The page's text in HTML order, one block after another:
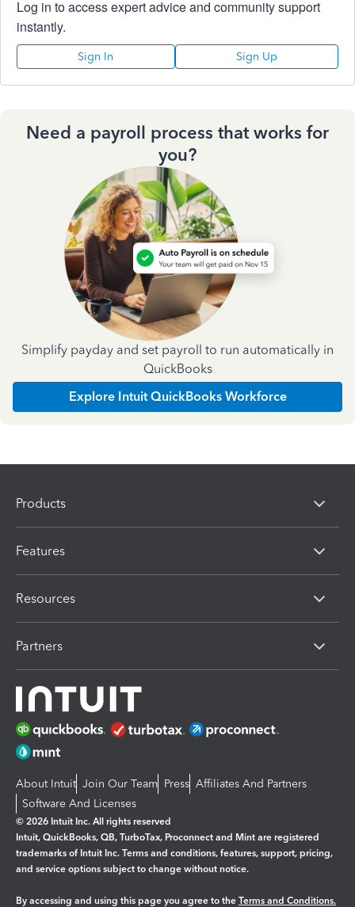
Log in to access expert advice and community support
instantly.
Sign In Sign Up
Need a payroll process that works for
you?
Simplify payday and set payroll to run automatically in
QuickBooks
Explore Intuit QuickBooks Workforce
Products
Features
Resources
Partners
About Intuit Join Our Team Press Affiliates And Partners
Software And Licenses
© 2026 Intuit Inc. All rights reserved
Intuit, QuickBooks, QB, TurboTax, Proconnect and Mint are registered
trademarks of Intuit Inc. Terms and conditions, features, support, pricing,
and service options subject to change without notice.
By accessing and using this page you agree to the Terms and Conditions.